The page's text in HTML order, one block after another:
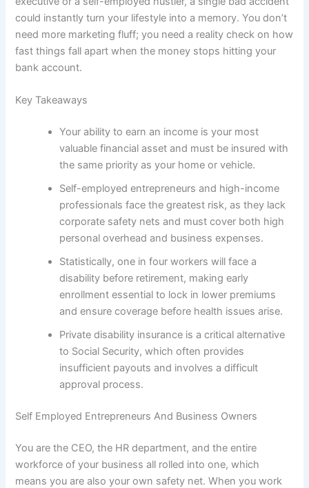
could instantly turn your lifestyle into a memory. You don’t
need more marketing fluff; you need a reality check on how
fast things fall apart when the money stops hitting your
bank account.
Key Takeaways
Your ability to earn an income is your most
valuable financial asset and must be insured with
the same priority as your home or vehicle.
Self-employed entrepreneurs and high-income
professionals face the greatest risk, as they lack
corporate safety nets and must cover both high
personal overhead and business expenses.
Statistically, one in four workers will face a
disability before retirement, making early
enrollment essential to lock in lower premiums
and ensure coverage before health issues arise.
Private disability insurance is a critical alternative
to Social Security, which often provides
insufficient payouts and involves a difficult
approval process.
Self Employed Entrepreneurs And Business Owners
You are the CEO, the HR department, and the entire
workforce of your business all rolled into one, which
means you are also your own safety net. When you work